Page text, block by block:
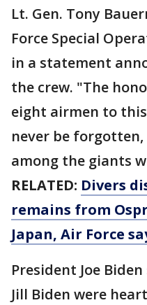
Lt. Gen. Tony
Force Special
in a statement
the crew. "The
eight airmen to
never be
among the giants
RELATED: Divers
remains from
Japan, Air Force
President Joe
Jill Biden were